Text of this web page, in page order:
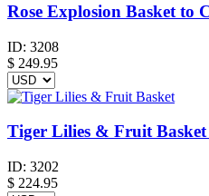
Rose Explosion Basket to
ID: 3208
$ 249.95
Tiger Lilies & Fruit
ID: 3202
$ 224.95